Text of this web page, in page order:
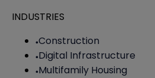
INDUSTRIES
Construction
Digital Infrastructure
Multifamily Housing